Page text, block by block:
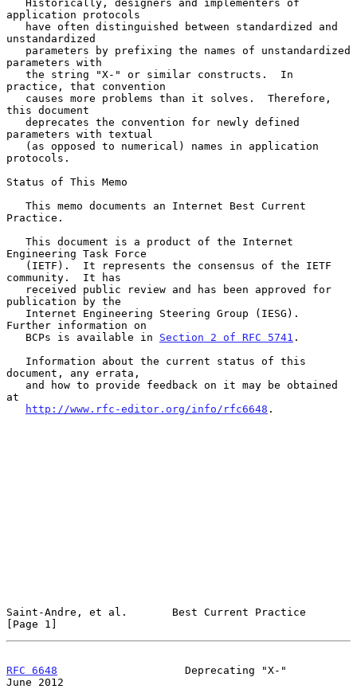
application protocols
unstandardized
parameters with
practice, that convention
this document
parameters with textual
protocols.
Status of This Memo
Practice.
Engineering Task Force
community.  It has
publication by the
Further information on
   BCPs is available in
Section 2 of RFC 5741 .
document, any errata,
at
http://www.rfc-editor.org/info/rfc6648 .
Saint-Andre, et al.       Best Current Practice
[Page 1]
RFC 6648
                    Deprecating "X-"
June 2012